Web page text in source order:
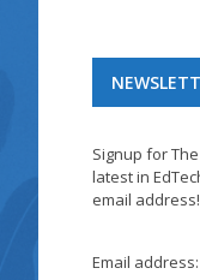
Signup for
latest in
email address!
Email address: